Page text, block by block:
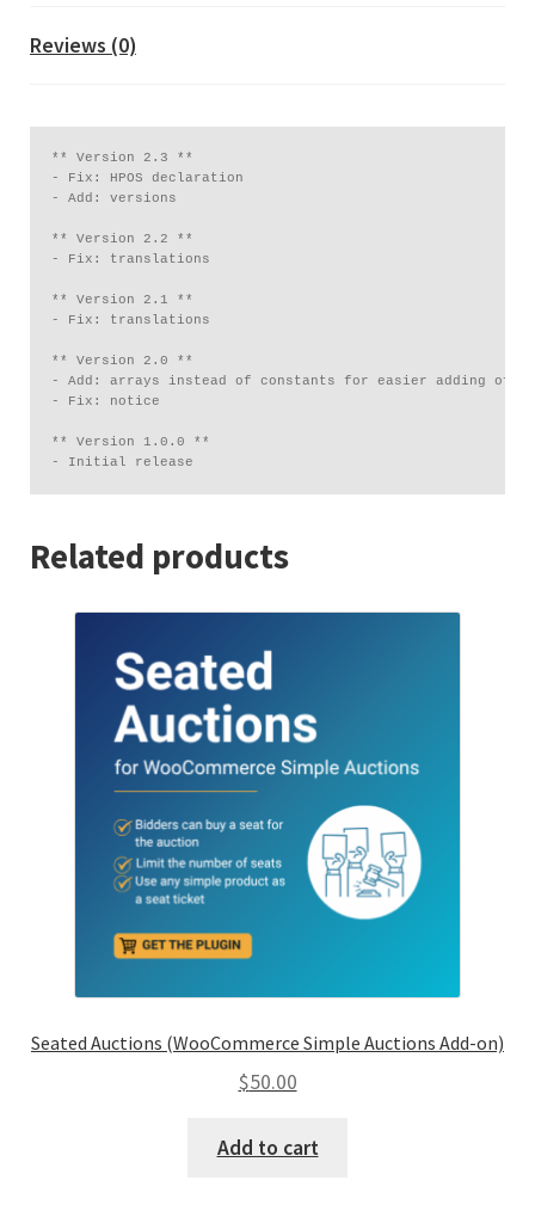
Reviews (0)
** Version 2.3 **
- Fix: HPOS declaration
- Add: versions
** Version 2.2 **
- Fix: translations
** Version 2.1 **
- Fix: translations
** Version 2.0 **
- Add: arrays instead of constants for easier adding of
- Fix: notice
** Version 1.0.0 **
Related products
Seated Auctions (WooCommerce Simple Auctions Add-on)
$50.00
Add to cart